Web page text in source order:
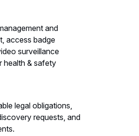
and
access badge
surveillance
health & safety
legal obligations,
requests, and